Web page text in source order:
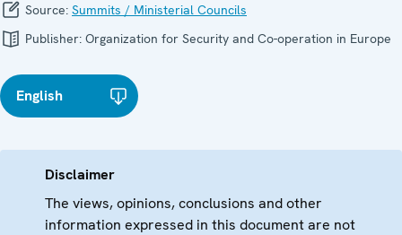
Source: Summits / Ministerial Councils
Publisher: Organization for Security and Co-operation in Europe
English
Disclaimer
The views, opinions, conclusions and other
information expressed in this document are not